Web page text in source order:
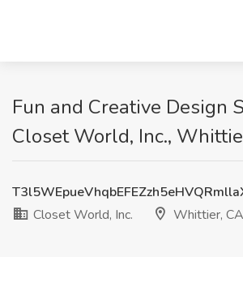
Fun and Creative Design
Closet World, Inc.,
Closet World, Inc.
Whittier, CA